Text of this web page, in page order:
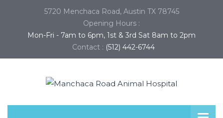
5720 Menchaca Road, Austin TX 78745
Opening Hours :
Mon-Fri - 7am to 6pm, 1st & 3rd Sat 8am to 2pm
Contact : (512) 442-6744